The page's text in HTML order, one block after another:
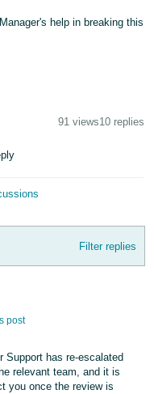
help in breaking this
91 views10 replies
Filter replies
post
Support has re-escalated
relevant team, and it is
you once the review is